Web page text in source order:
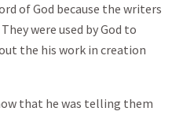
of God because the writers
were used by God to
the his work in creation
that he was telling them